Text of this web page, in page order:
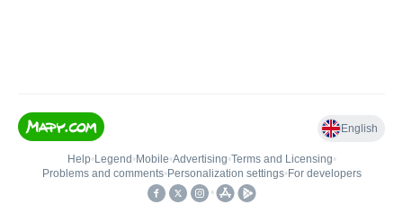
English
Help• Legend • Mobile•Advertising•Terms and Licensing•
Problems and comments• Personalization settings• For developers
•